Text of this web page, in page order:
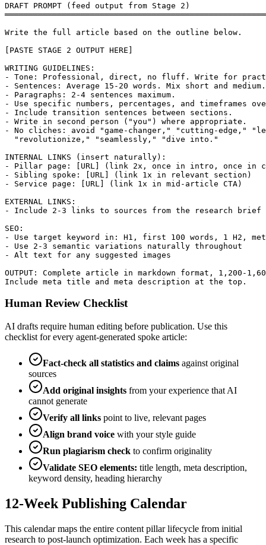
DRAFT PROMPT (feed output from Stage 2)
Write the full article based on the outline below.
[PASTE STAGE 2 OUTPUT HERE]
WRITING GUIDELINES:
- Tone: Professional, direct, no fluff. Write for
- Sentences: Average 15-20 words. Mix short and medium.
- Paragraphs: 2-4 sentences maximum.
- Use specific numbers, percentages, and timeframes
- Include transition sentences between sections.
- Write in second person ("you") where appropriate.
- No cliches: avoid "game-changer," "cutting-edge,"
  "revolutionize," "seamlessly," "dive into."
INTERNAL LINKS (insert naturally):
- Pillar page: [URL] (link 2x, once in intro, once in
- Sibling spoke: [URL] (link 1x in relevant section)
- Service page: [URL] (link 1x in mid-article CTA)
EXTERNAL LINKS:
- Include 2-3 links to sources from the research brief
SEO:
- Use target keyword in: H1, first 100 words, 1 H2,
- Use 2-3 semantic variations naturally throughout
- Alt text for any suggested images
OUTPUT: Complete article in markdown format, 1,200-
Include meta title and meta description at the top.
Human Review Checklist
AI drafts require human editing before publication. Use this
checklist for every agent-generated spoke article:
Fact-check all statistics and claims against original
sources
Add original insights from your experience that AI
cannot generate
Verify all links point to live, relevant pages
Align brand voice with your style guide
Run plagiarism check to confirm originality
Validate SEO elements: title length, meta description,
keyword density, heading hierarchy
12-Week Publishing Calendar
This calendar maps the entire content pillar lifecycle from initial
research to post-launch optimization. Each week has a specific